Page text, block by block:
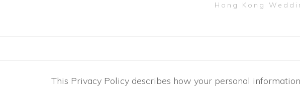
Hong Kong
This Privacy Policy describes how your personal